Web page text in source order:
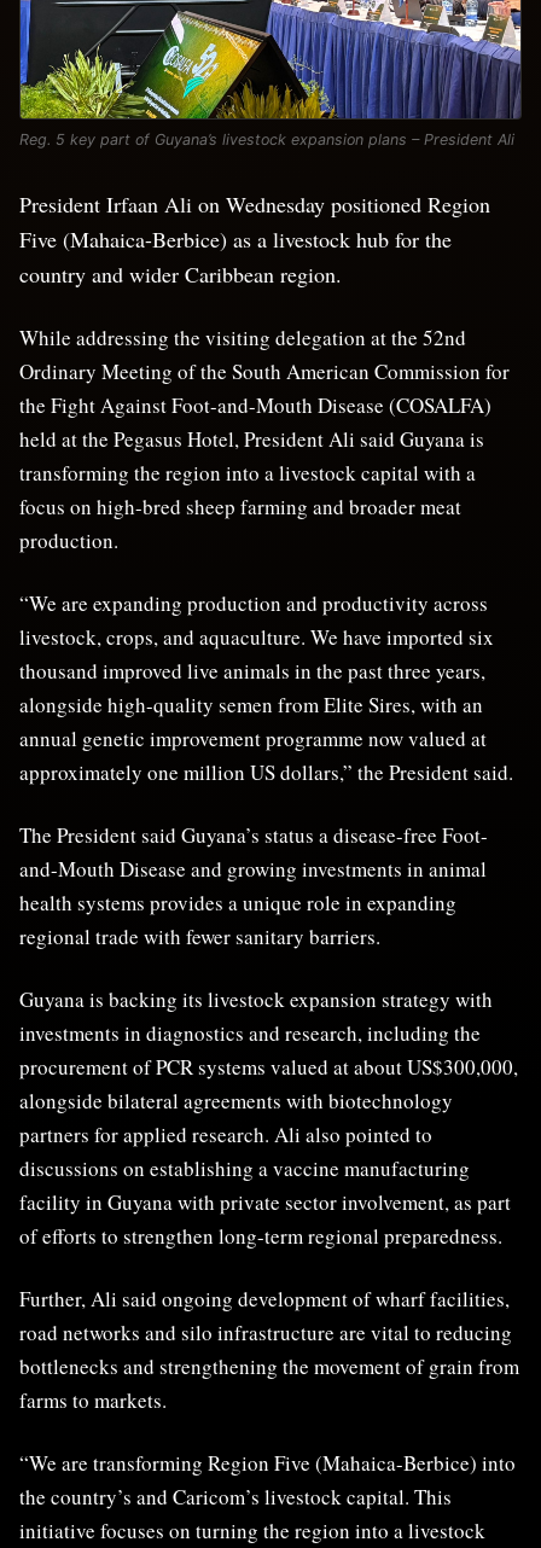
Reg. 5 key part of Guyana’s livestock expansion plans – President Ali
President Irfaan Ali on Wednesday positioned Region
Five (Mahaica-Berbice) as a livestock hub for the
country and wider Caribbean region.
While addressing the visiting delegation at the 52nd
Ordinary Meeting of the South American Commission for
the Fight Against Foot-and-Mouth Disease (COSALFA)
held at the Pegasus Hotel, President Ali said Guyana is
transforming the region into a livestock capital with a
focus on high-bred sheep farming and broader meat
production.
“We are expanding production and productivity across
livestock, crops, and aquaculture. We have imported six
thousand improved live animals in the past three years,
alongside high-quality semen from Elite Sires, with an
annual genetic improvement programme now valued at
approximately one million US dollars,” the President said.
The President said Guyana’s status a disease-free Foot-
and-Mouth Disease and growing investments in animal
health systems provides a unique role in expanding
regional trade with fewer sanitary barriers.
Guyana is backing its livestock expansion strategy with
investments in diagnostics and research, including the
procurement of PCR systems valued at about US$300,000,
alongside bilateral agreements with biotechnology
partners for applied research. Ali also pointed to
discussions on establishing a vaccine manufacturing
facility in Guyana with private sector involvement, as part
of efforts to strengthen long-term regional preparedness.
Further, Ali said ongoing development of wharf facilities,
road networks and silo infrastructure are vital to reducing
bottlenecks and strengthening the movement of grain from
farms to markets.
“We are transforming Region Five (Mahaica-Berbice) into
the country’s and Caricom’s livestock capital. This
initiative focuses on turning the region into a livestock